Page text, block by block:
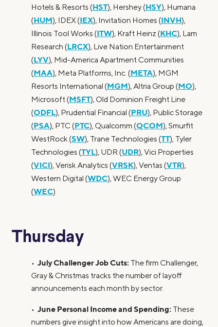
Hotels & Resorts (HST), Hershey (HSY), Humana
(HUM), IDEX (IEX), Invitation Homes (INVH),
Illinois Tool Works (ITW), Kraft Heinz (KHC), Lam
Research (LRCX), Live Nation Entertainment
(LYV), Mid-America Apartment Communities
(MAA), Meta Platforms, Inc. (META), MGM
Resorts International (MGM), Altria Group (MO),
Microsoft (MSFT), Old Dominion Freight Line
(ODFL), Prudential Financial (PRU), Public Storage
(PSA), PTC (PTC), Qualcomm (QCOM), Smurfit
WestRock (SW), Trane Technologies (TT), Tyler
Technologies (TYL), UDR (UDR), Vici Properties
(VICI), Verisk Analytics (VRSK), Ventas (VTR),
Western Digital (WDC), WEC Energy Group
(WEC)
Thursday
• July Challenger Job Cuts: The firm Challenger,
Gray & Christmas tracks the number of layoff
announcements each month by sector.
• June Personal Income and Spending: These
numbers give insight into how Americans are doing,